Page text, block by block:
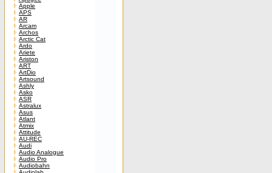
Apple
APS
AR
Arcam
Archos
Arctic Cat
Ardo
Ariete
Ariston
ART
ArtDio
Artsound
Ashly
Asko
ASR
Astralux
Asus
Atlant
Atmix
Attitude
AU-REC
Audi
Audio Analogue
Audio Pro
Audiobahn